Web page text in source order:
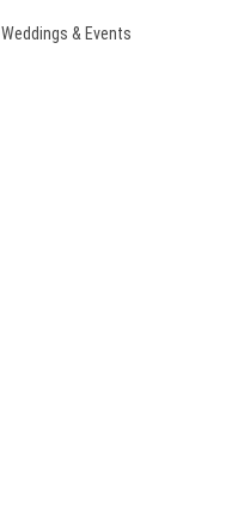
Weddings & Events